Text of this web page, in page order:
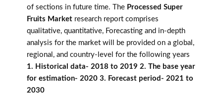
of sections in future time. The Processed Super
Fruits Market research report comprises
qualitative, quantitative, Forecasting and in-depth
analysis for the market will be provided on a global,
regional, and country-level for the following years
1. Historical data- 2018 to 2019 2. The base year
for estimation- 2020 3. Forecast period- 2021 to
2030